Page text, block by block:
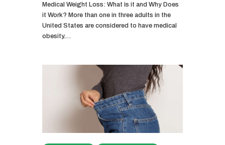
Medical Weight Loss: What is it and Why Does
it Work? More than one in three adults in the
United States are considered to have medical
obesity.…